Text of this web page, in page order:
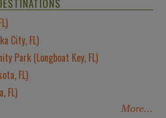
City, FL)
Park (Longboat Key, FL)
FL)
FL)
More...